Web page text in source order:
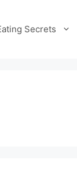
Secrets